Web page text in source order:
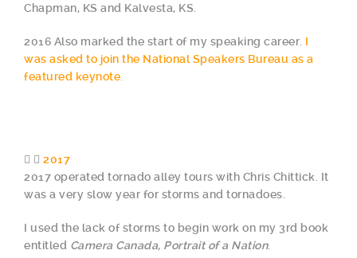
Chapman, KS and Kalvesta, KS.
2016 Also marked the start of my speaking career. I
was asked to join the National Speakers Bureau as a
featured keynote.
2017
2017 operated tornado alley tours with Chris Chittick. It
was a very slow year for storms and tornadoes.
I used the lack of storms to begin work on my 3rd book
entitled Camera Canada, Portrait of a Nation.